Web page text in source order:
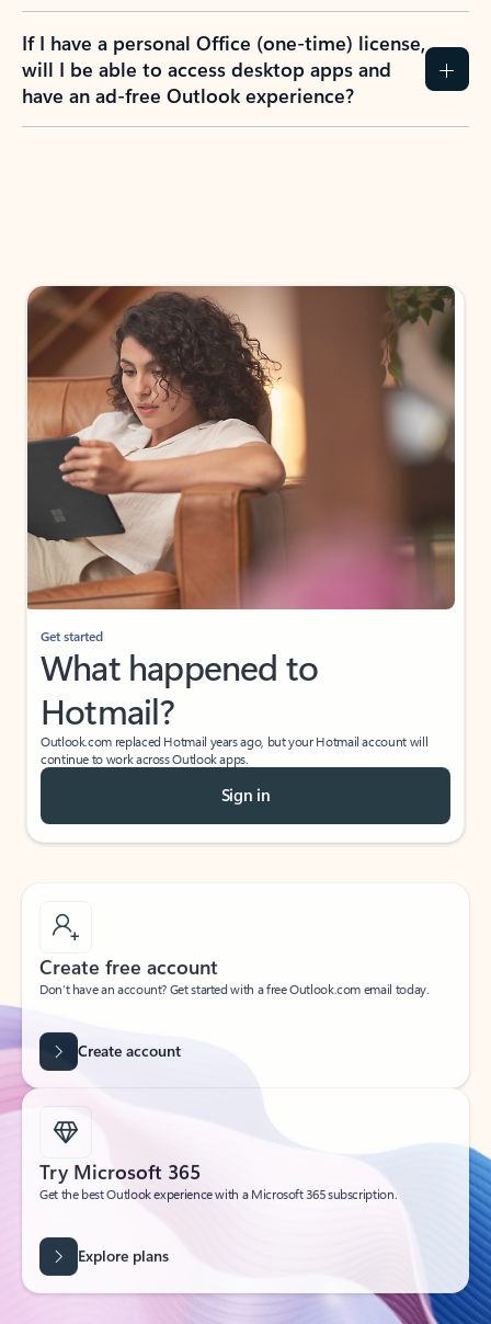
If I have a personal Office (one-time) license,
will I be able to access desktop apps and
have an ad-free Outlook experience?
Get started
What happened to
Hotmail?
Outlook.com replaced Hotmail years ago, but your Hotmail account will
continue to work across Outlook apps.
Sign in
Don’t have an account? Get started with a free Outlook.com email today.
Create account
Try Microsoft 365
Get the best Outlook experience with a Microsoft 365 subscription.
Explore plans